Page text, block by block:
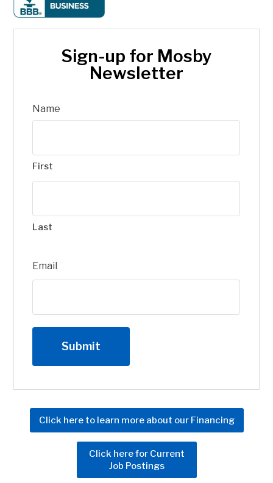
Sign-up for Mosby
Newsletter
Name
First
Last
Email
Click here to learn more about our Financing
Click here for Current
Job Postings